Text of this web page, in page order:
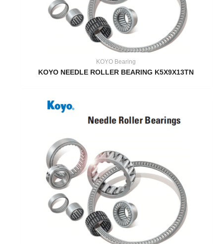
KOYO Bearing
KOYO NEEDLE ROLLER BEARING K5X9X13TN